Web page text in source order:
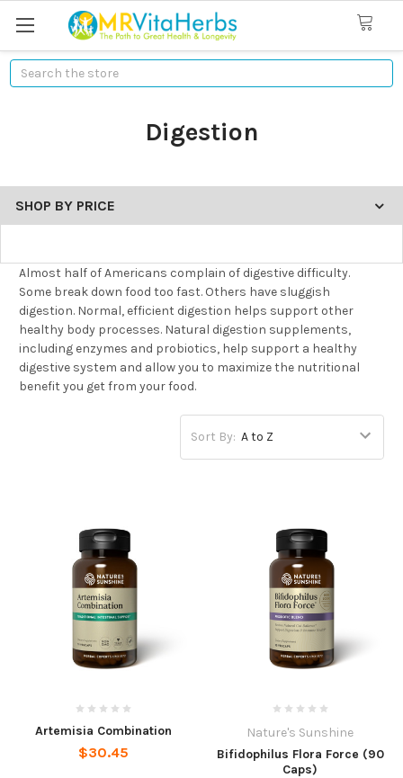
Search
Digestion
SHOP BY PRICE
Almost half of Americans complain of digestive difficulty.
Some break down food too fast. Others have sluggish
digestion. Normal, efficient digestion helps support other
healthy body processes. Natural digestion supplements,
including enzymes and probiotics, help support a healthy
digestive system and allow you to maximize the nutritional
benefit you get from your food.
Sort By:
Artemisia Combination
$30.45
Nature's Sunshine
Bifidophilus Flora Force (90
Caps)